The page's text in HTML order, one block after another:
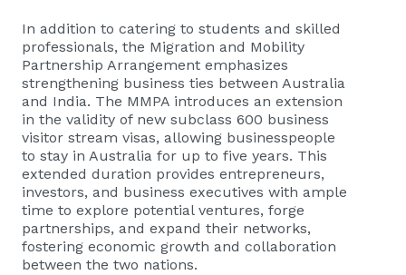
In addition to catering to students and skilled
professionals, the Migration and Mobility
Partnership Arrangement emphasizes
strengthening business ties between Australia
and India. The MMPA introduces an extension
in the validity of new subclass 600 business
visitor stream visas, allowing businesspeople
to stay in Australia for up to five years. This
extended duration provides entrepreneurs,
investors, and business executives with ample
time to explore potential ventures, forge
partnerships, and expand their networks,
fostering economic growth and collaboration
between the two nations.